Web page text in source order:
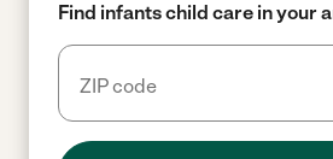
Find infants child care in your